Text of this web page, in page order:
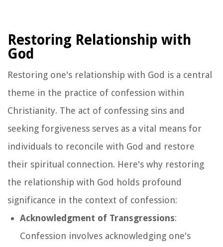
Restoring Relationship with
God
Restoring one's relationship with God is a central
theme in the practice of confession within
Christianity. The act of confessing sins and
seeking forgiveness serves as a vital means for
individuals to reconcile with God and restore
their spiritual connection. Here's why restoring
the relationship with God holds profound
significance in the context of confession:
Acknowledgment of Transgressions:
Confession involves acknowledging one's